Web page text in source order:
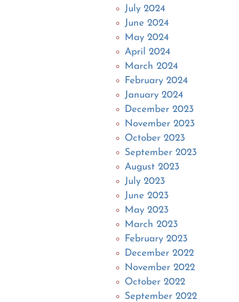
July 2024
June 2024
May 2024
April 2024
March 2024
February 2024
January 2024
December 2023
November 2023
October 2023
September 2023
August 2023
July 2023
June 2023
May 2023
March 2023
February 2023
December 2022
November 2022
October 2022
September 2022